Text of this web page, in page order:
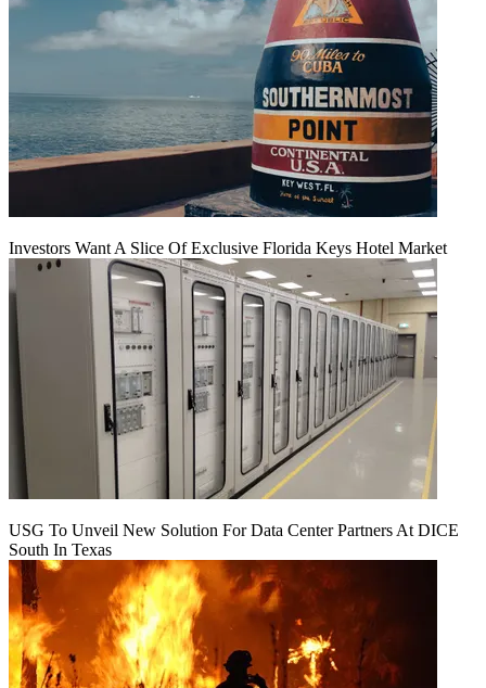
Investors Want A Slice Of Exclusive Florida Keys Hotel Market
USG To Unveil New Solution For Data Center Partners At DICE
South In Texas